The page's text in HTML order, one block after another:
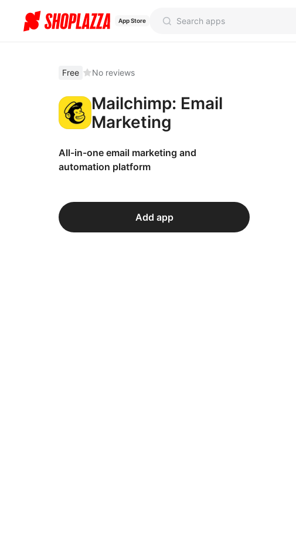
App Store
Free No reviews
Mailchimp: Email
Marketing
All-in-one email marketing and
automation platform
Add app